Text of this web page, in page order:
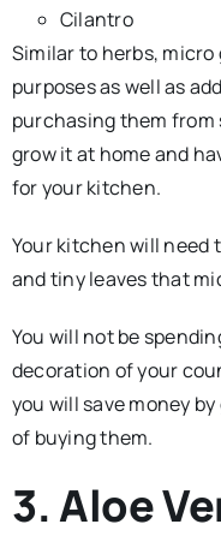
Cilantro
Similar to herbs,
purposes as well as
purchasing them from
grow it at home and
for your kitchen.
Your kitchen will need
and tiny leaves that
You will not be
decoration of your
you will save money
of buying them.
3. Aloe